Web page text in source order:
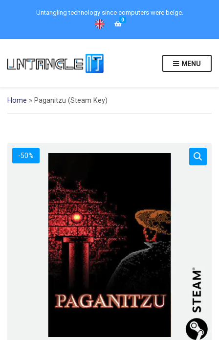
Untangling technology since computers were beige.
0
MENU
Home » Paganitzu (Steam Key)
-50%